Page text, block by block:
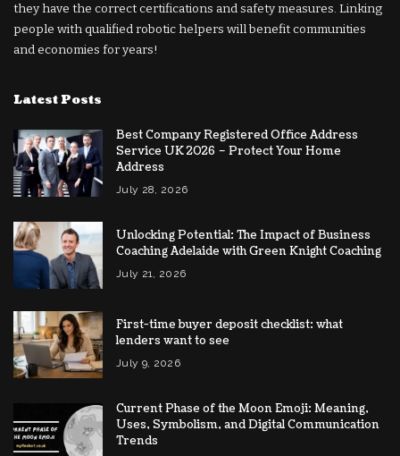
they have the correct certifications and safety measures. Linking
people with qualified robotic helpers will benefit communities
and economies for years!
Latest Posts
Best Company Registered Office Address
Service UK 2026 – Protect Your Home
Address
July 28, 2026
Unlocking Potential: The Impact of Business
Coaching Adelaide with Green Knight Coaching
July 21, 2026
First-time buyer deposit checklist: what
lenders want to see
July 9, 2026
Current Phase of the Moon Emoji: Meaning,
Uses, Symbolism, and Digital Communication
Trends